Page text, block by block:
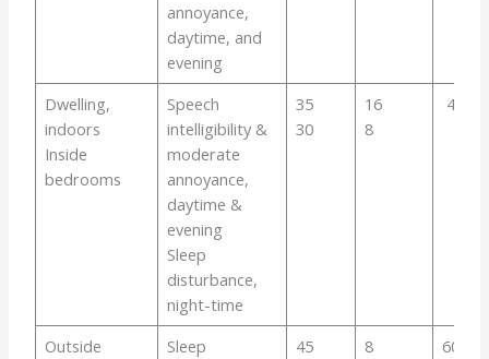
annoyance,
daytime, and
evening
Dwelling,
indoors
Inside
bedrooms
Speech
intelligibility &
moderate
annoyance,
daytime &
evening
Sleep
disturbance,
night-time
35
30
16
8
45
Outside
Sleep
45 8 60